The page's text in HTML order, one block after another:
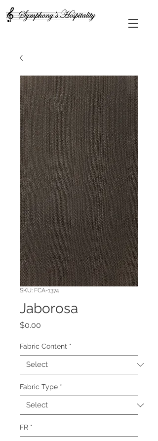
SKU: FCA-1374
Jaborosa
$0.00
Fabric Content *
Fabric Type *
FR *